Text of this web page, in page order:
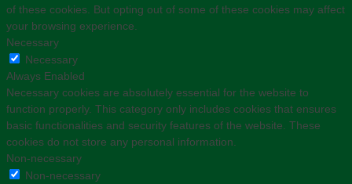
of these cookies. But opting out of some of these cookies may affect
your browsing experience.
Necessary
Necessary
Always Enabled
Necessary cookies are absolutely essential for the website to
function properly. This category only includes cookies that ensures
basic functionalities and security features of the website. These
cookies do not store any personal information.
Non-necessary
Non-necessary